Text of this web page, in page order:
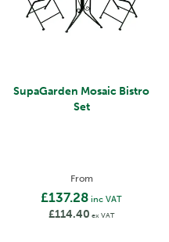
SupaGarden Mosaic Bistro
Set
From
£137.28 inc VAT
£114.40 ex VAT